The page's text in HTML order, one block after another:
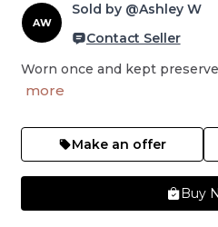
AW
Sold by @Ashley W
Contact Seller
Worn once and kept
more
Make an offer
Buy